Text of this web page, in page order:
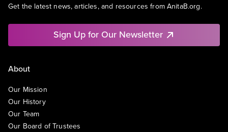
Get the latest news, articles, and resources from AnitaB.org.
Sign Up for Our Newsletter
About
Our Mission
Our History
Our Team
Our Board of Trustees